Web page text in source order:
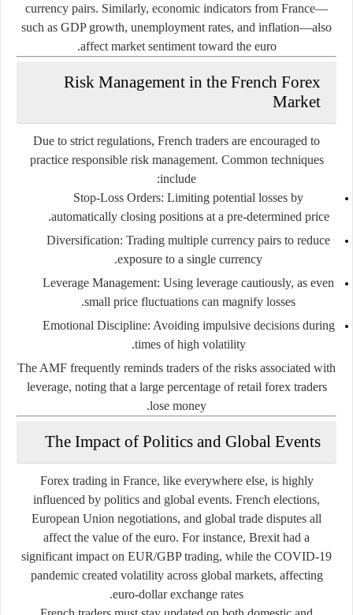
currency pairs. Similarly, economic indicators from France—
such as GDP growth, unemployment rates, and inflation—also
affect market sentiment toward the euro.
Risk Management in the French Forex
Market
Due to strict regulations, French traders are encouraged to
practice responsible risk management. Common techniques
include:
Stop-Loss Orders: Limiting potential losses by
automatically closing positions at a pre-determined price.
Diversification: Trading multiple currency pairs to reduce
exposure to a single currency.
Leverage Management: Using leverage cautiously, as even
small price fluctuations can magnify losses.
Emotional Discipline: Avoiding impulsive decisions during
times of high volatility.
The AMF frequently reminds traders of the risks associated with
leverage, noting that a large percentage of retail forex traders
lose money.
The Impact of Politics and Global Events
Forex trading in France, like everywhere else, is highly
influenced by politics and global events. French elections,
European Union negotiations, and global trade disputes all
affect the value of the euro. For instance, Brexit had a
significant impact on EUR/GBP trading, while the COVID-19
pandemic created volatility across global markets, affecting
euro-dollar exchange rates.